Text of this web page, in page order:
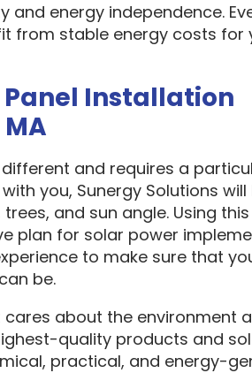
energy independence.
from stable energy costs for
Panel Installation
and requires a
you, Sunergy Solutions will
and sun angle. Using this
plan for solar power
to make sure that
be.
cares about the environment
quality products and
practical, and energy-